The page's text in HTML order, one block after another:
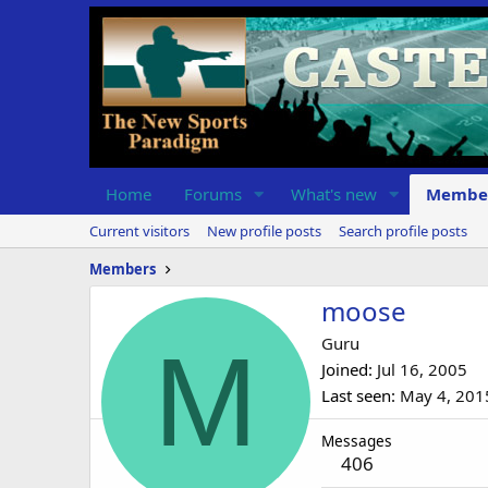
Home Forums What's new
Current visitors New profile posts
Search profile posts
Members
M
moose
Guru
Joined Jul 16, 2005
Last seen May 4,
Messages
406